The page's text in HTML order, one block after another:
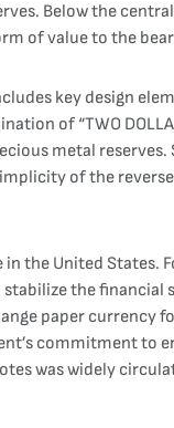
Below the
of value to the
key design
of “TWO
metal
of the
the United
the
paper
commitment to
was widely